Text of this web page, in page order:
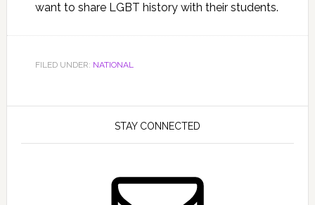
want to share LGBT history with their students.
FILED UNDER: NATIONAL
STAY CONNECTED